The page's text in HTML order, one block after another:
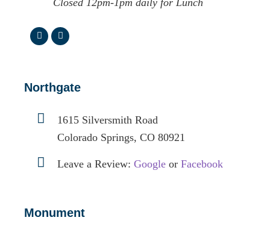
Closed 12pm-1pm daily for Lunch
Northgate
1615 Silversmith Road
Colorado Springs, CO 80921
Leave a Review:Google orFacebook
Monument